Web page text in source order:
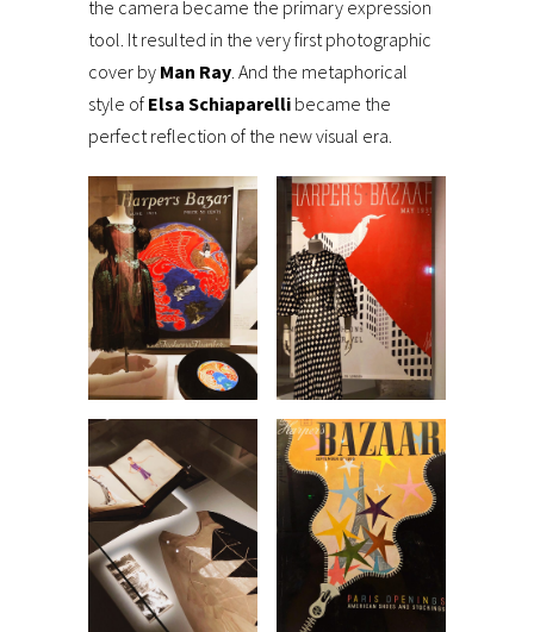
the camera became the primary expression
tool. It resulted in the very first photographic
cover by Man Ray . And the metaphorical
style of Elsa Schiaparelli became the
perfect reflection of the new visual era.